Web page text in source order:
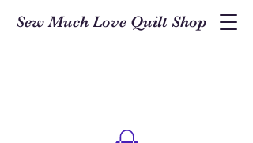
Sew Much Love Quilt Shop